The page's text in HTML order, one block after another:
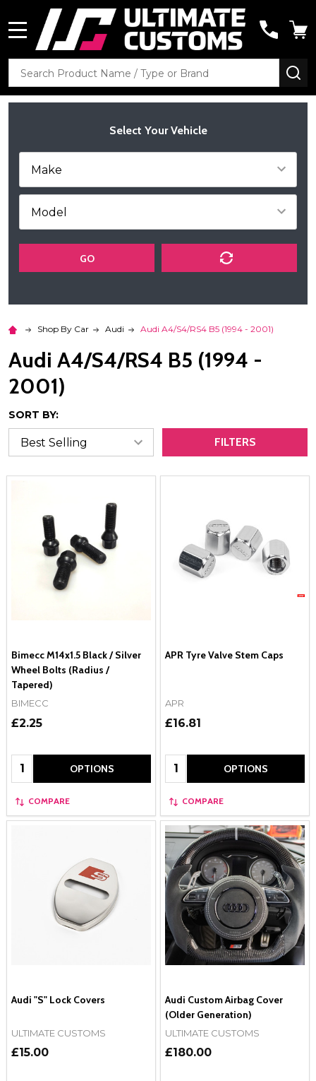
Search
Select Your Vehicle
GO
Shop By Car Audi Audi A4/S4/RS4 B5 (1994 - 2001)
Audi A4/S4/RS4 B5 (1994 -
2001)
SORT BY:
FILTERS
Bimecc M14x1.5 Black / Silver
Wheel Bolts (Radius /
Tapered)
BIMECC
£2.25
Quantity: OPTIONS
COMPARE
APR Tyre Valve Stem Caps
APR
£16.81
Quantity: OPTIONS
COMPARE
Audi "S" Lock Covers
ULTIMATE CUSTOMS
£15.00
Audi Custom Airbag Cover
(Older Generation)
ULTIMATE CUSTOMS
£180.00